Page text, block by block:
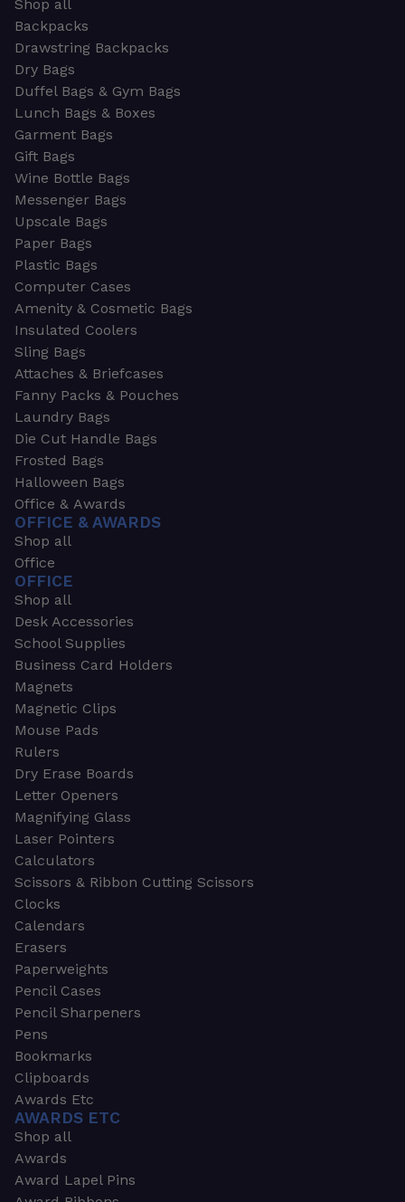
Shop all
Backpacks
Drawstring Backpacks
Dry Bags
Duffel Bags & Gym Bags
Lunch Bags & Boxes
Garment Bags
Gift Bags
Wine Bottle Bags
Messenger Bags
Upscale Bags
Paper Bags
Plastic Bags
Computer Cases
Amenity & Cosmetic Bags
Insulated Coolers
Sling Bags
Attaches & Briefcases
Fanny Packs & Pouches
Laundry Bags
Die Cut Handle Bags
Frosted Bags
Halloween Bags
Office & Awards
OFFICE & AWARDS
Shop all
Office
OFFICE
Shop all
Desk Accessories
School Supplies
Business Card Holders
Magnets
Magnetic Clips
Mouse Pads
Rulers
Dry Erase Boards
Letter Openers
Magnifying Glass
Laser Pointers
Calculators
Scissors & Ribbon Cutting Scissors
Clocks
Calendars
Erasers
Paperweights
Pencil Cases
Pencil Sharpeners
Pens
Bookmarks
Clipboards
Awards Etc
AWARDS ETC
Shop all
Awards
Award Lapel Pins